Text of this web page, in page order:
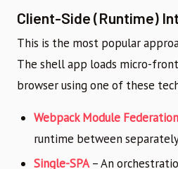
Client-Side (Runtime)
This is the most popular
The shell app loads micro-
browser using one of these
Webpack Module Federation
runtime between
Single-SPA– An